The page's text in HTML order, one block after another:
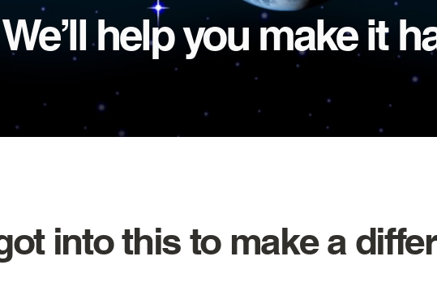
We’ll help you make it
into this to make a